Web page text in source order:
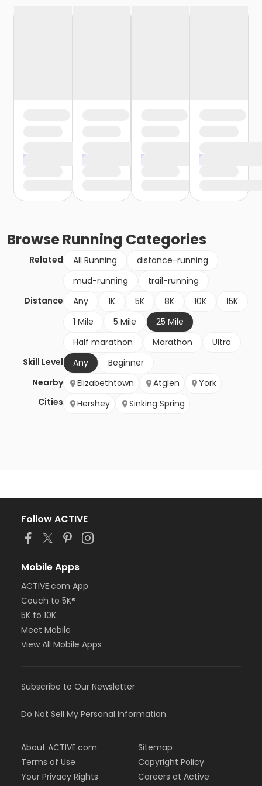
BrowseRunning Categories
Related All Running
distance-running
mud-running
trail-running
Distance
Any 1K 5K 8K 10K
15K
1 Mile
5 Mile
25 Mile
Half marathon
Marathon
Ultra
Skill Level
Any
Beginner
Nearby
Cities
Elizabethtown Atglen
York
Hershey
Sinking Spring
Follow ACTIVE
Mobile Apps
ACTIVE.com App
Couch to 5K®
5K to 10K
Meet Mobile
View All Mobile Apps
Subscribe to Our Newsletter
Do Not Sell My Personal Information
About ACTIVE.com
Terms of Use
Your Privacy Rights
Sitemap
Copyright Policy
Careers at Active